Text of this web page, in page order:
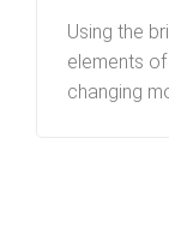
Using the
elements
changing